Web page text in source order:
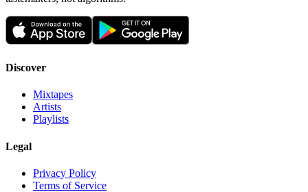
Discover
Mixtapes
Artists
Playlists
Legal
Privacy Policy
Terms of Service